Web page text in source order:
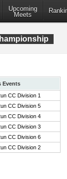
Upcoming
Meets
Events
CC Division 1
CC Division 5
CC Division 4
CC Division 3
CC Division 6
CC Division 2